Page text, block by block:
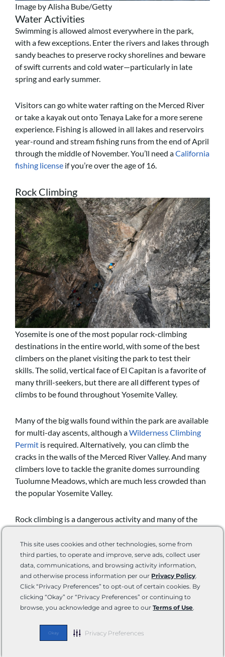
This site uses cookies and other technologies, some from
third parties, to operate and improve, serve ads, collect user
data, communications, and browsing activity information,
and otherwise process information per our Privacy Policy.
Click “Privacy Preferences” to opt-out of certain cookies. By
clicking “Okay” or “Privacy Preferences” or continuing to
browse, you acknowledge and agree to ourTerms of Use.
Okay Privacy Preferences
Image by Alisha Bube/Getty
Water Activities
Swimming is allowed almost everywhere in the park,
with a few exceptions. Enter the rivers and lakes through
sandy beaches to preserve rocky shorelines and beware
of swift currents and cold water—particularly in late
spring and early summer.
Visitors can go white water rafting on the Merced River
or take a kayak out onto Tenaya Lake for a more serene
experience. Fishing is allowed in all lakes and reservoirs
year-round and stream fishing runs from the end of April
through the middle of November. You’ll need aCalifornia
fishing license if you’re over the age of 16.
Rock Climbing
Yosemite is one of the most popular rock-climbing
destinations in the entire world, with some of the best
climbers on the planet visiting the park to test their
skills. The solid, vertical face of El Capitan is a favorite of
many thrill-seekers, but there are all different types of
climbs to be found throughout Yosemite Valley.
Many of the big walls found within the park are available
for multi-day ascents, although aWilderness Climbing
Permit is required. Alternatively, you can climb the
cracks in the walls of the Merced River Valley. And many
climbers love to tackle the granite domes surrounding
Tuolumne Meadows, which are much less crowded than
the popular Yosemite Valley.
Rock climbing is a dangerous activity and many of the
world. All climbers should have plenty of experience,
skill, and proper gear before embarking on an ascent.